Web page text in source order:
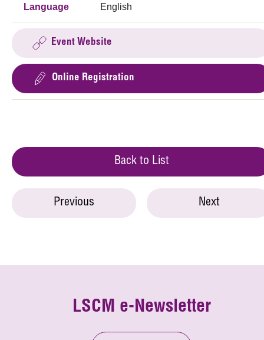
Language English
Event Website
Online Registration
Back to List
Previous Next
LSCM e-Newsletter